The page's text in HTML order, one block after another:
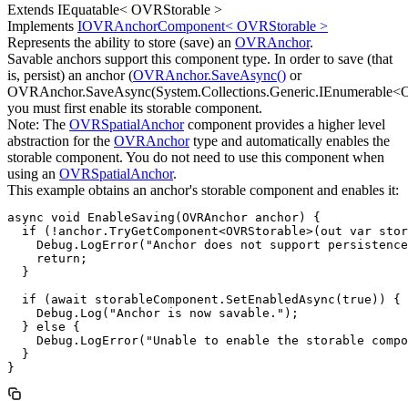
Extends IEquatable< OVRStorable >
Implements IOVRAnchorComponent< OVRStorable >
Represents the ability to store (save) an OVRAnchor.
Savable anchors support this component type. In order to save (that
is, persist) an anchor (OVRAnchor.SaveAsync() or
you must first enable its storable component.
Note: The OVRSpatialAnchorcomponent provides a higher level
abstraction for the OVRAnchortype and automatically enables the
storable component. You do not need to use this component when
using an OVRSpatialAnchor.
This example obtains an anchor's storable component and enables it:
async void EnableSaving(OVRAnchor anchor) {
if (!anchor.TryGetComponent<OVRStorable>(out var
Debug.LogError("Anchor does not support
    return;
  }
  if (await storableComponent.SetEnabledAsync(true)) {
    Debug.Log("Anchor is now savable.");
  } else {
Debug.LogError("Unable to enable the storable
  }
}